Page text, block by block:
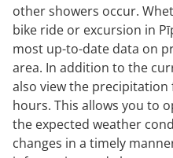
other showers occur.
bike ride or excursion in
most up-to-date data on
area. In addition to the
also view the
hours. This allows you to
the expected weather
changes in a timely